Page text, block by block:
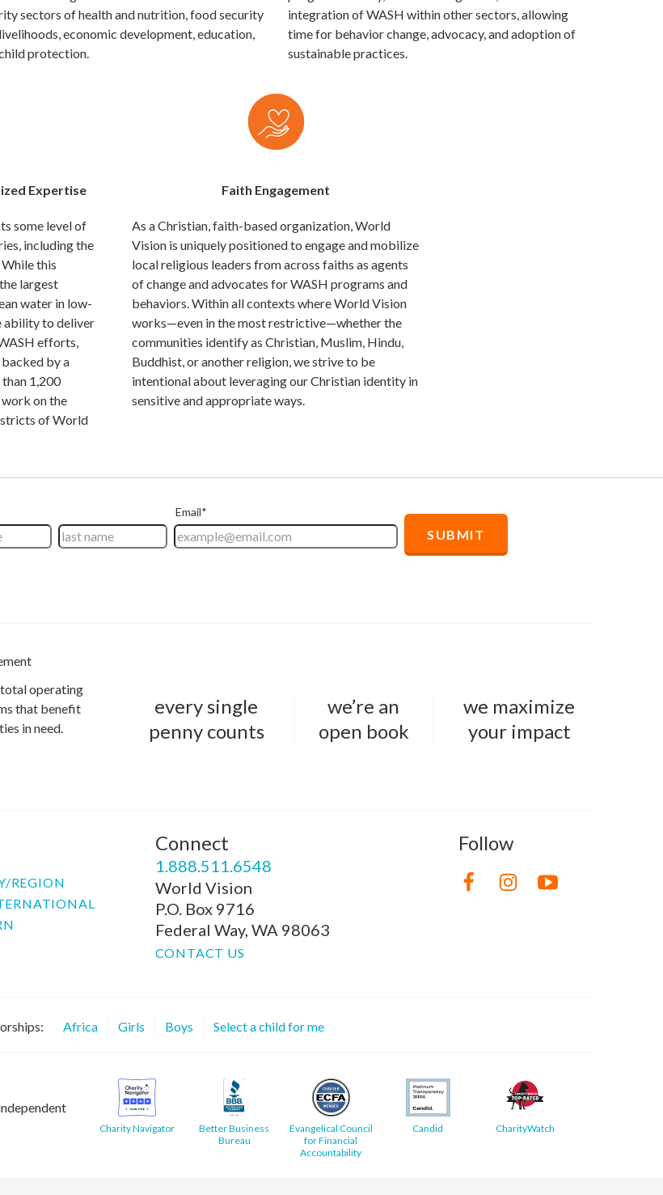
sectors of health and nutrition, food security
economic development, education,
protection.
integration of WASH within other sectors, allowing
time for behavior change, advocacy, and adoption of
sustainable practices.
Expertise
some level of
including the
this
largest
water in low-
ability to deliver
efforts,
by a
1,200
on the
of World
Faith Engagement
As a Christian, faith-based organization, World
Vision is uniquely positioned to engage and mobilize
local religious leaders from across faiths as agents
of change and advocates for WASH programs and
behaviors. Within all contexts where World Vision
works—even in the most restrictive—whether the
communities identify as Christian, Muslim, Hindu,
Buddhist, or another religion, we strive to be
intentional about leveraging our Christian identity in
sensitive and appropriate ways.
operating
that benefit
in need.
every single
penny counts
we’re an
open book
we maximize
your impact
REGION
Connect
1.888.511.6548
World Vision
P.O. Box 9716
Federal Way, WA 98063
CONTACT US
Follow
Africa Girls Boys Select a child for me
Charity Navigator
Better Business
Bureau
Evangelical Council
for Financial
Accountability
Candid CharityWatch